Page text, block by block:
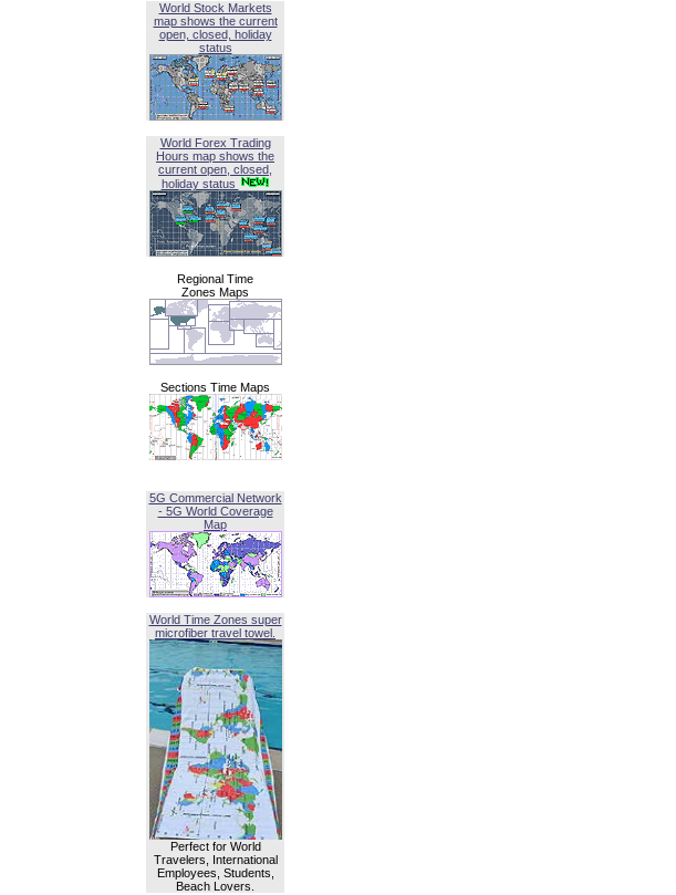
World Stock Markets
map shows the current
open, closed, holiday
status
World Forex Trading
Hours map shows the
current open, closed,
holiday status
Regional Time
Zones Maps
Sections Time Maps
5G Commercial Network
- 5G World Coverage
Map
World Time Zones super
microfiber travel towel.
Perfect for World
Travelers, International
Employees, Students,
Beach Lovers.